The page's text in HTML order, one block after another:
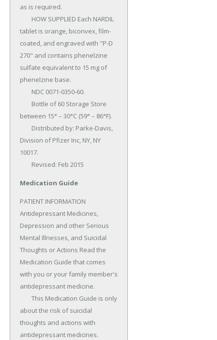
as is required.
tablet is orange, biconvex, film-
coated, and engraved with "P-D
270" and contains phenelzine
sulfate equivalent to 15 mg of
phenelzine base.
between 15° – 30°C (59° – 86°F).
Division of Pfizer Inc, NY, NY
10017.
	Revised: Feb 2015
Medication Guide
PATIENT INFORMATION
Antidepressant Medicines,
Depression and other Serious
Mental Illnesses, and Suicidal
Thoughts or Actions Read the
Medication Guide that comes
with you or your family member's
antidepressant medicine.
about the risk of suicidal
thoughts and actions with
antidepressant medicines.